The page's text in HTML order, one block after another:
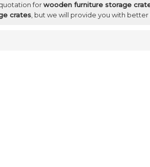
forwooden furniture storage
crates , but we will provide you with better